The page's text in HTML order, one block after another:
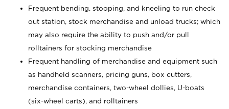
Frequent bending, stooping, and kneeling to run check
out station, stock merchandise and unload trucks; which
may also require the ability to push and/or pull
rolltainers for stocking merchandise
Frequent handling of merchandise and equipment such
as handheld scanners, pricing guns, box cutters,
merchandise containers, two-wheel dollies, U-boats
(six-wheel carts), and rolltainers